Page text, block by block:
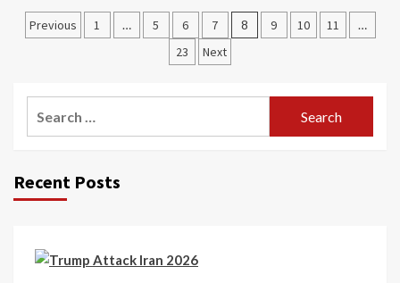
Previous 1 … 5 6 7 8 9 10 11 …
23 Next
Recent Posts